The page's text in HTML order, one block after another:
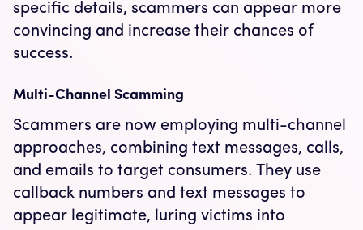
specific details, scammers can appear more
convincing and increase their chances of
success.
Multi-Channel Scamming
Scammers are now employing multi-channel
approaches, combining text messages, calls,
and emails to target consumers. They use
callback numbers and text messages to
appear legitimate, luring victims into